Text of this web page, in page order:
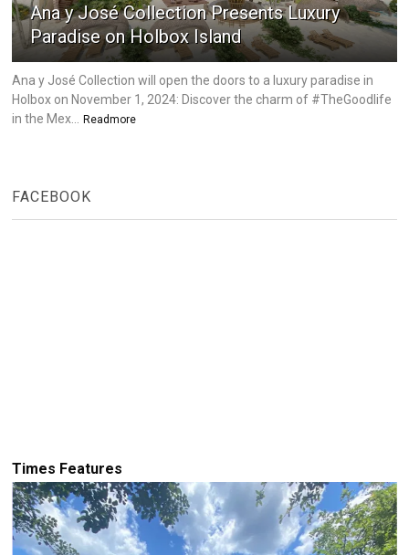
Ana y José Collection Presents Luxury
Paradise on Holbox Island
Ana y José Collection will open the doors to a luxury paradise in
Holbox on November 1, 2024: Discover the charm of #TheGoodlife
in the Mex...
Readmore
FACEBOOK
Times Features